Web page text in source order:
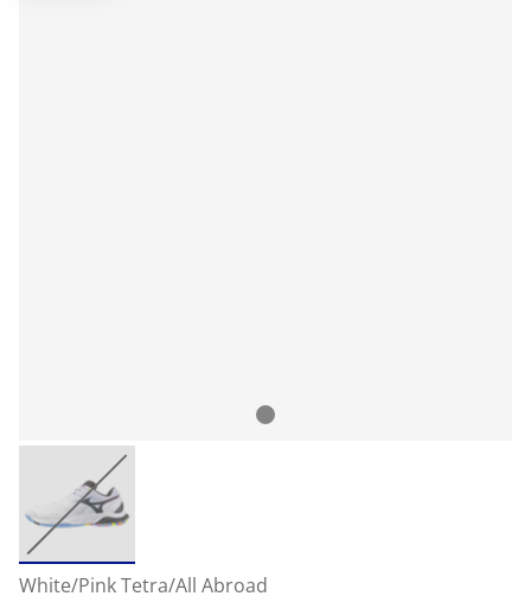
White/Pink Tetra/All Abroad